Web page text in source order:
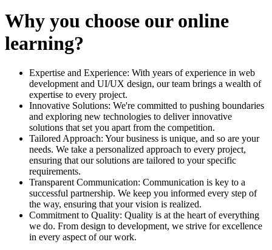
Why you choose our online
learning?
Expertise and Experience: With years of experience in web
development and UI/UX design, our team brings a wealth of
expertise to every project.
Innovative Solutions: We're committed to pushing boundaries
and exploring new technologies to deliver innovative
solutions that set you apart from the competition.
Tailored Approach: Your business is unique, and so are your
needs. We take a personalized approach to every project,
ensuring that our solutions are tailored to your specific
requirements.
Transparent Communication: Communication is key to a
successful partnership. We keep you informed every step of
the way, ensuring that your vision is realized.
Commitment to Quality: Quality is at the heart of everything
we do. From design to development, we strive for excellence
in every aspect of our work.